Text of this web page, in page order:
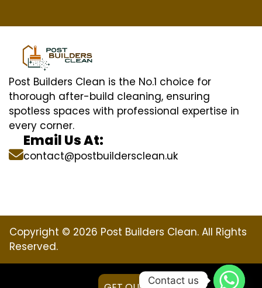
Post Builders Clean is the No.1 choice for
thorough after-build cleaning, ensuring
spotless spaces with professional expertise in
every corner.
Email Us At:
contact@postbuildersclean.uk
Copyright © 2026 Post Builders Clean. All Rights
Reserved.
Contact us